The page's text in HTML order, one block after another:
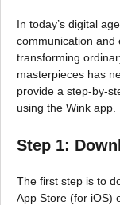
In today’s digital
communication and
transforming
masterpieces has
provide a step-by-
using the Wink app.
Step 1:
The first step is to
App Store (for iOS)